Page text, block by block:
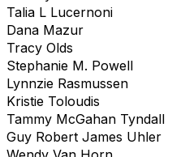
Talia L Lucernoni
Dana Mazur
Tracy Olds
Stephanie M. Powell
Lynnzie Rasmussen
Kristie Toloudis
Tammy McGahan Tyndall
Guy Robert James Uhler